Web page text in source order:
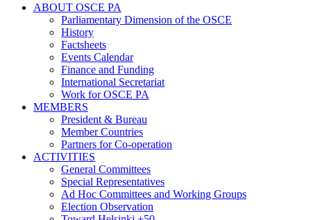
ABOUT OSCE PA
Parliamentary Dimension of the OSCE
History
Factsheets
Events Calendar
Finance and Funding
International Secretariat
Work for OSCE PA
MEMBERS
President & Bureau
Member Countries
Partners for Co-operation
ACTIVITIES
General Committees
Special Representatives
Ad Hoc Committees and Working Groups
Election Observation